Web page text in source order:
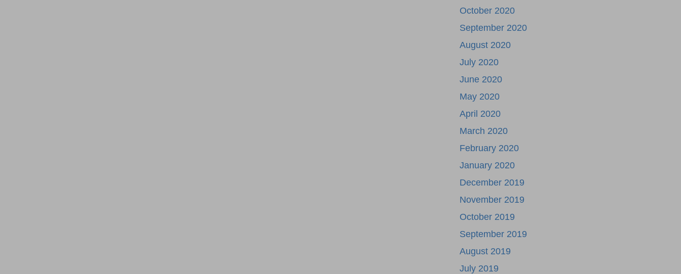
October 2020
September 2020
August 2020
July 2020
June 2020
May 2020
April 2020
March 2020
February 2020
January 2020
December 2019
November 2019
October 2019
September 2019
August 2019
July 2019